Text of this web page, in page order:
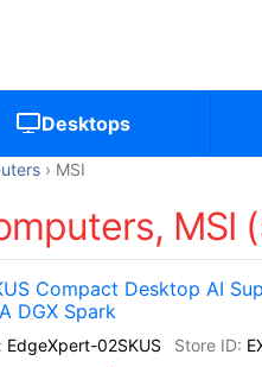
Desktops
MSI
MSI
Compact Desktop AI
DGX Spark
EdgeXpert-02SKUS